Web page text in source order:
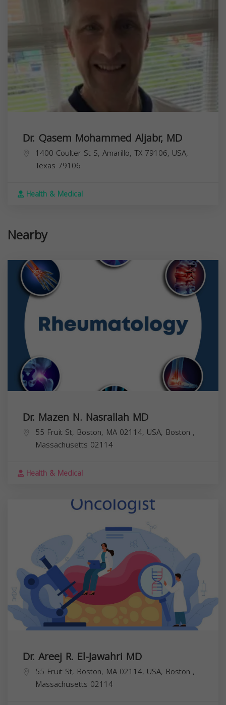
Dr. Qasem Mohammed Aljabr, MD
1400 Coulter St S, Amarillo, TX 79106, USA,
Texas 79106
Health & Medical
Nearby
Dr. Mazen N. Nasrallah MD
55 Fruit St, Boston, MA 02114, USA, Boston ,
Massachusetts 02114
Health & Medical
Dr. Areej R. El-Jawahri MD
55 Fruit St, Boston, MA 02114, USA, Boston ,
Massachusetts 02114